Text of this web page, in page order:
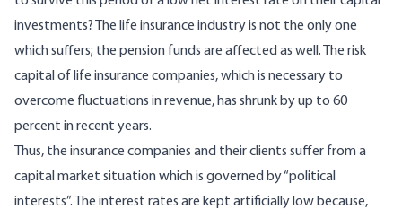
investments? The life insurance industry is not the only one
which suffers; the pension funds are affected as well. The risk
capital of life insurance companies, which is necessary to
overcome fluctuations in revenue, has shrunk by up to 60
percent in recent years.
Thus, the insurance companies and their clients suffer from a
capital market situation which is governed by “political
interests”. The interest rates are kept artificially low because,